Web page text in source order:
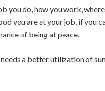
you do, how you work,
you are at your job, if you
of being at peace.
a better utilization of